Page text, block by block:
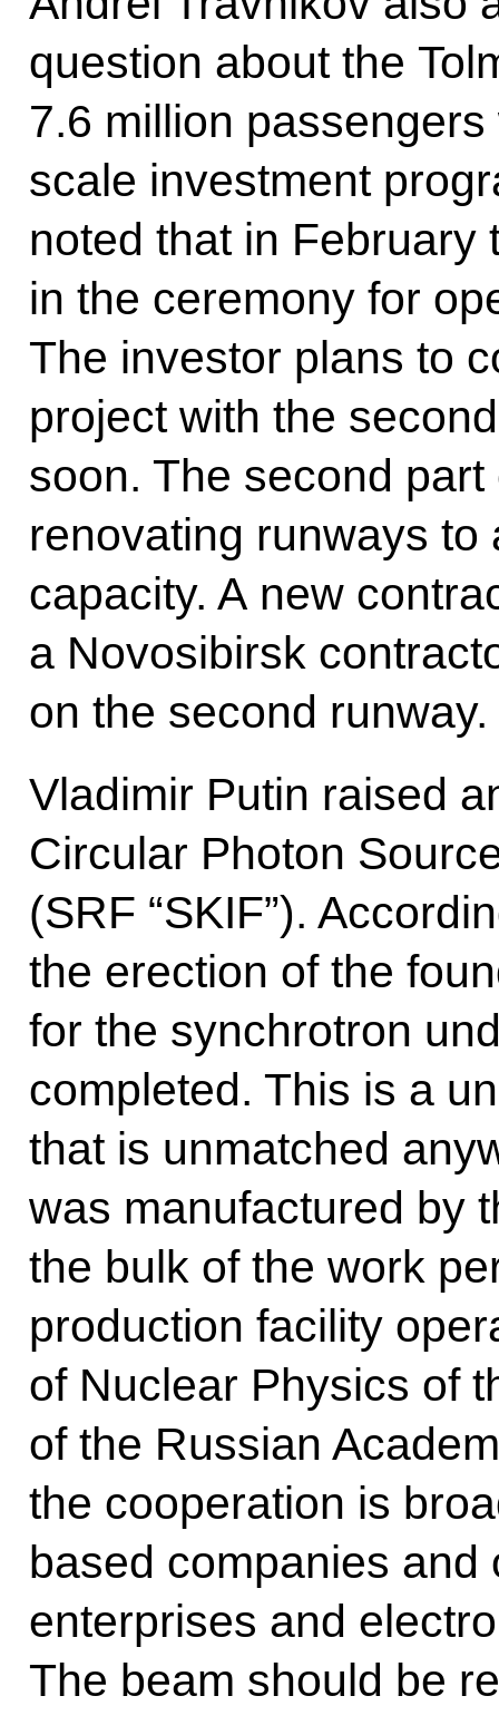
question about the
7.6 million
scale investment
noted that in February
in the ceremony for
The investor plans to
project with the
soon. The second
renovating runways
capacity. A new
a Novosibirsk
on the second runway.
Vladimir Putin raised
Circular Photon
(SRF “SKIF”).
the erection of the
for the synchrotron
completed. This is a
that is unmatched
was manufactured by
the bulk of the work
production facility
of Nuclear Physics of
of the Russian
the cooperation is
based companies
enterprises and
The beam should be